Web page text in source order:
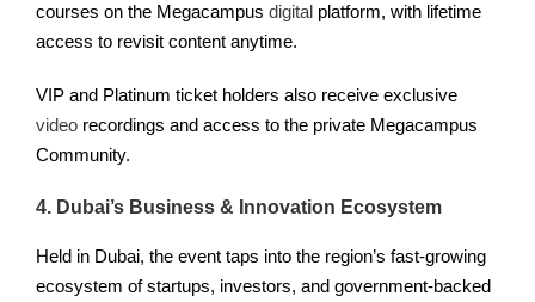
courses on the Megacampus digitalplatform, with lifetime
access to revisit content anytime.
VIP and Platinum ticket holders also receive exclusive
videorecordings and access to the private Megacampus
Community.
4. Dubai’s Business & Innovation Ecosystem
Held in Dubai, the event taps into the region’s fast-growing
ecosystem of startups, investors, and government-backed